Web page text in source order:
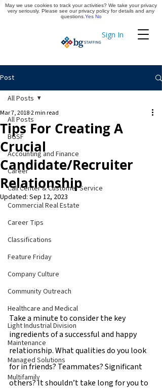
Sign In
Timekeeping
Apply Now
Post
All Posts
BGSF
Accounting and Finance
Career
Call Center & Customer Service
Commercial Real Estate
Career Tips
Classifications
Feature Friday
Company Culture
Community Outreach
Healthcare and Medical
Light Industrial Division
Maintenance
Managed Solutions
Multifamily
All Posts
Tips For Creating A
Crucial
Candidate/Recruiter
Relationship
Mar 7, 20182 min read
Updated: Sep 12, 2023
Take a minute to consider the key
ingredients of a successful and happy
relationship. What qualities do you look
for in friends? Teammates? Significant
others? It shouldn’t take long for you to
May we use cookies to track your activities? We take your privacy
very seriously. Please see our privacy policy for details and any
questions. Yes No